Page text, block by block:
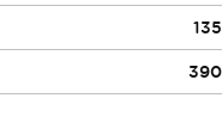
135
390